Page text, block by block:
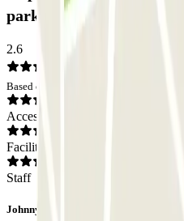
park: Opinions
2.6
Based on 9 opinions
Access
Facilities
Staff
Johnny